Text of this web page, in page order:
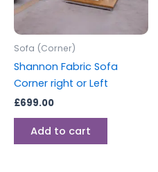
Sofa (Corner)
Shannon Fabric Sofa
Corner right or Left
£699.00
Add to cart